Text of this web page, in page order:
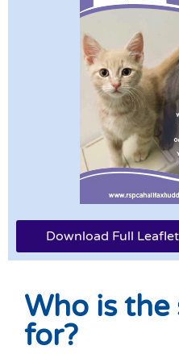
Download Full
Who is the
for?